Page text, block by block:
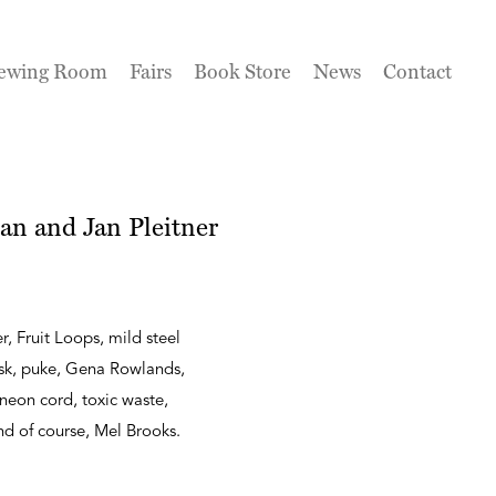
Room Fairs Book Store News Contact
and Jan Pleitner
Fruit Loops, mild steel
puke, Gena Rowlands,
cord, toxic waste,
of course, Mel Brooks.